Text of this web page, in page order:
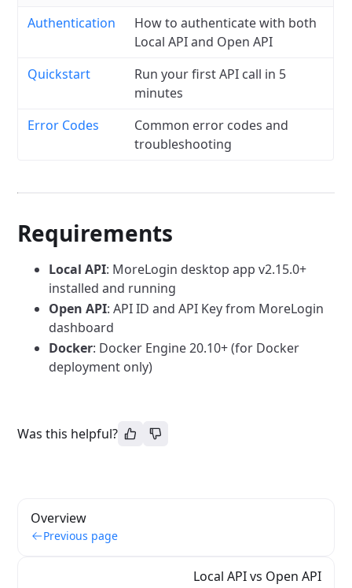
Authentication
How to authenticate with both
Local API and Open API
Quickstart
Run your first API call in 5
minutes
Error Codes
Common error codes and
troubleshooting
Requirements
Local API: MoreLogin desktop app v2.15.0+
installed and running
Open API: API ID and API Key from MoreLogin
dashboard
Docker: Docker Engine 20.10+ (for Docker
deployment only)
Was this helpful?
Overview
Previous page
Local API vs Open API